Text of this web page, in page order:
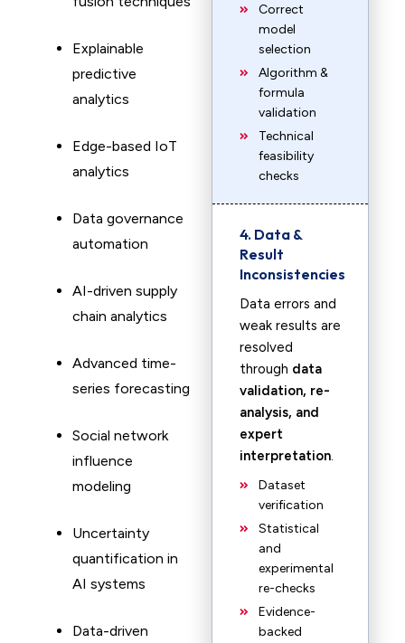
Explainable
predictive
analytics
Edge-based IoT
analytics
Data governance
automation
AI-driven supply
chain analytics
Advanced time-
series forecasting
Social network
influence
modeling
Uncertainty
quantification in
AI systems
Data-driven
Correct
model
selection
Algorithm &
formula
validation
Technical
feasibility
checks
4. Data &
Result
Inconsistencies
Data errors and
weak results are
resolved
through data
validation, re-
analysis, and
expert
interpretation.
Dataset
verification
Statistical
and
experimental
re-checks
Evidence-
backed